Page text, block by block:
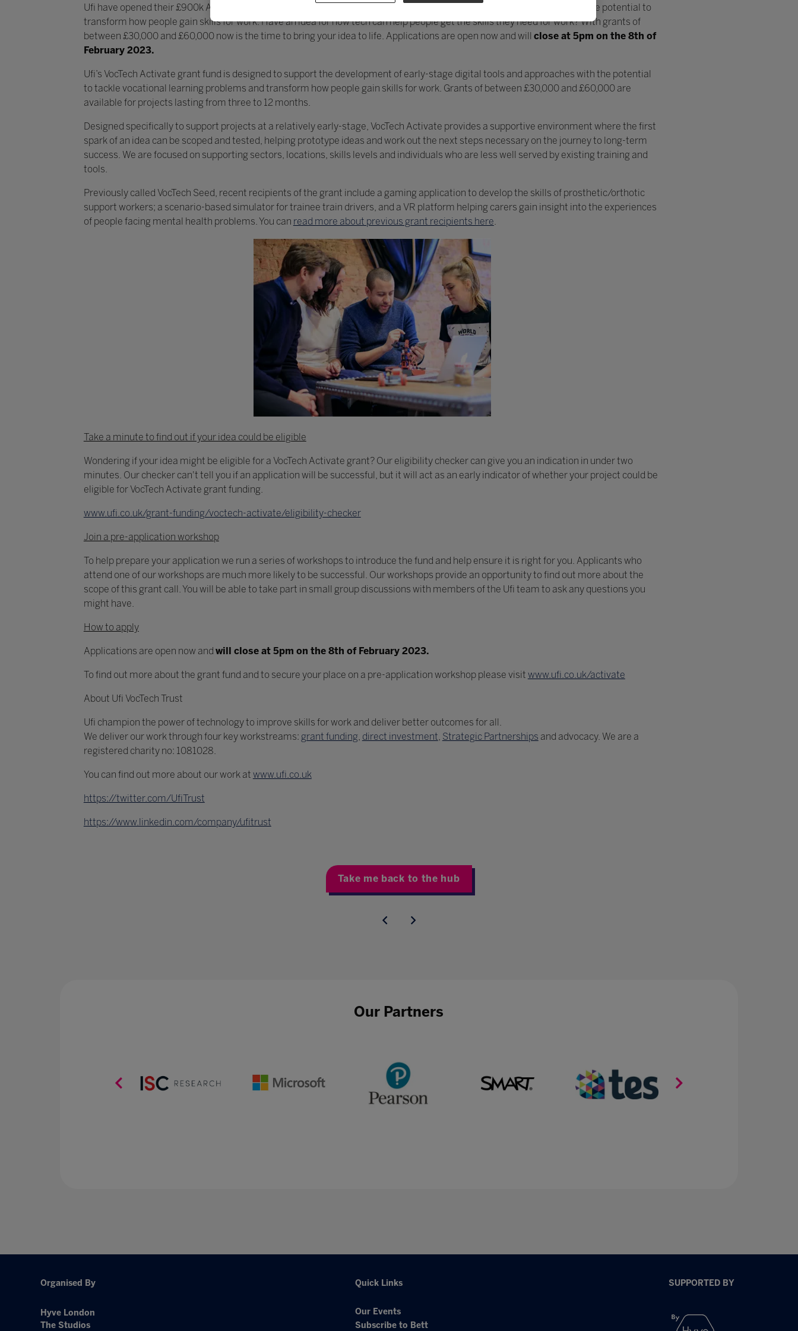
Ufi have opened their £900k Activate grant fund, supporting the development of new digital tools and approaches with the potential to
transform how people gain skills for work. Have an idea for how tech can help people get the skills they need for work? With grants of
between £30,000 and £60,000 now is the time to bring your idea to life. Applications are open now and will close at 5pm on the 8th of
February 2023.
Ufi’s VocTech Activate grant fund is designed to support the development of early-stage digital tools and approaches with the potential
to tackle vocational learning problems and transform how people gain skills for work. Grants of between £30,000 and £60,000 are
available for projects lasting from three to 12 months.
Designed specifically to support projects at a relatively early-stage, VocTech Activate provides a supportive environment where the first
spark of an idea can be scoped and tested, helping prototype ideas and work out the next steps necessary on the journey to long-term
success. We are focused on supporting sectors, locations, skills levels and individuals who are less well served by existing training and
tools.
Previously called VocTech Seed, recent recipients of the grant include a gaming application to develop the skills of prosthetic/orthotic
support workers; a scenario-based simulator for trainee train drivers, and a VR platform helping carers gain insight into the experiences
of people facing mental health problems. You can read more about previous grant recipients here.
Take a minute to find out if your idea could be eligible
Wondering if your idea might be eligible for a VocTech Activate grant? Our eligibility checker can give you an indication in under two
minutes. Our checker can't tell you if an application will be successful, but it will act as an early indicator of whether your project could be
eligible for VocTech Activate grant funding.
www.ufi.co.uk/grant-funding/voctech-activate/eligibility-checker
Join a pre-application workshop
To help prepare your application we run a series of workshops to introduce the fund and help ensure it is right for you. Applicants who
attend one of our workshops are much more likely to be successful. Our workshops provide an opportunity to find out more about the
scope of this grant call. You will be able to take part in small group discussions with members of the Ufi team to ask any questions you
might have.
How to apply
Applications are open now and will close at 5pm on the 8th of February 2023.
To find out more about the grant fund and to secure your place on a pre-application workshop please visit www.ufi.co.uk/activate
About Ufi VocTech Trust
Ufi champion the power of technology to improve skills for work and deliver better outcomes for all.
We deliver our work through four key workstreams: grant funding, direct investment, Strategic Partnerships and advocacy. We are a
registered charity no: 1081028.
You can find out more about our work at www.ufi.co.uk
https://twitter.com/UfiTrust
https://www.linkedin.com/company/ufitrust
Take me back to the hub
Our Partners
Organised By
Hyve London
The Studios
Quick Links
Our Events
Subscribe to Bett
SUPPORTED BY